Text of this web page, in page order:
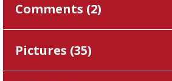
Comments (2)
Pictures (35)